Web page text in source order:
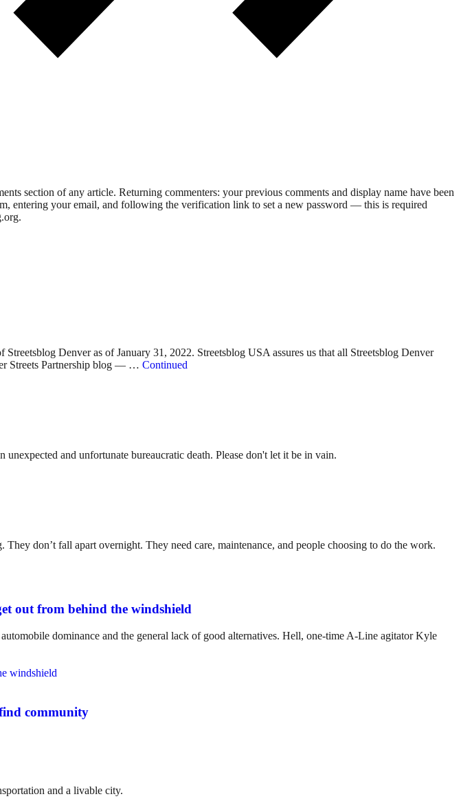
section of any article. Returning commenters: your previous comments and display name have been
entering your email, and following the verification link to set a new password — this is required
Denver as of January 31, 2022. Streetsblog USA assures us that all Streetsblog Denver
Streets Partnership blog — … Continued
and unfortunate bureaucratic death. Please don't let it be in vain.
don’t fall apart overnight. They need care, maintenance, and people choosing to do the work.
out from behind the windshield
dominance and the general lack of good alternatives. Hell, one-time A-Line agitator Kyle
community
and a livable city.